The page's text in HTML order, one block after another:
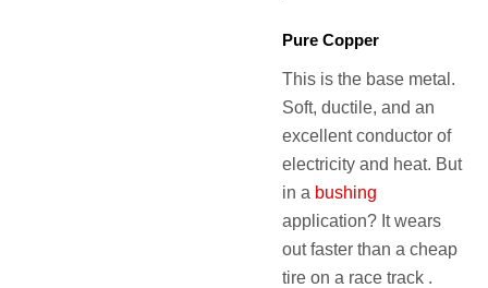
Pure Copper
This is the base metal.
Soft, ductile, and an
excellent conductor of
electricity and heat. But
in a bushing
application? It wears
out faster than a cheap
tire on a race track .